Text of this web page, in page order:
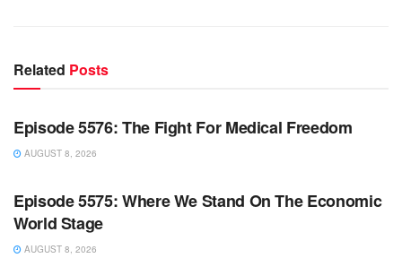
Related Posts
WARROOM
Episode 5576: The Fight For Medical Freedom
AUGUST 8, 2026
WARROOM FULL EPISODES | STEPHEN K. BANNON’S
Episode 5575: Where We Stand On The Economic
World Stage
AUGUST 8, 2026
WARROOM FULL EPISODES | STEPHEN K. BANNON’S